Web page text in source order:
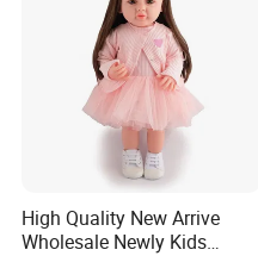
High Quality New Arrive
Wholesale Newly Kids